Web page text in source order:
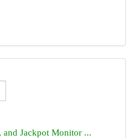
and Jackpot Monitor ...